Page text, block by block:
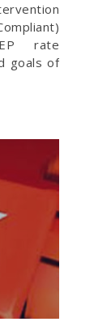
rate
goals of